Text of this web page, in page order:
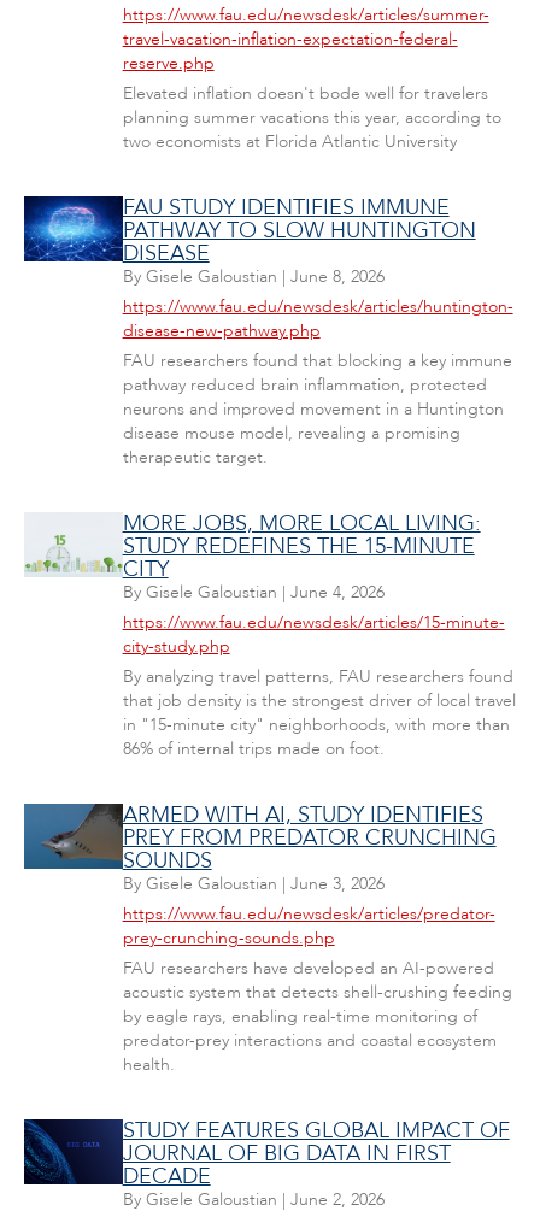
https://www.fau.edu/newsdesk/articles/summer-
travel-vacation-inflation-expectation-federal-
reserve.php
Elevated inflation doesn't bode well for travelers
planning summer vacations this year, according to
two economists at Florida Atlantic University
FAU STUDY IDENTIFIES IMMUNE
PATHWAY TO SLOW HUNTINGTON
DISEASE
By Gisele Galoustian | June 8, 2026
https://www.fau.edu/newsdesk/articles/huntington-
disease-new-pathway.php
FAU researchers found that blocking a key immune
pathway reduced brain inflammation, protected
neurons and improved movement in a Huntington
disease mouse model, revealing a promising
therapeutic target.
MORE JOBS, MORE LOCAL LIVING:
STUDY REDEFINES THE 15-MINUTE
CITY
By Gisele Galoustian | June 4, 2026
https://www.fau.edu/newsdesk/articles/15-minute-
city-study.php
By analyzing travel patterns, FAU researchers found
that job density is the strongest driver of local travel
in "15-minute city" neighborhoods, with more than
86% of internal trips made on foot.
ARMED WITH AI, STUDY IDENTIFIES
PREY FROM PREDATOR CRUNCHING
SOUNDS
By Gisele Galoustian | June 3, 2026
https://www.fau.edu/newsdesk/articles/predator-
prey-crunching-sounds.php
FAU researchers have developed an AI-powered
acoustic system that detects shell-crushing feeding
by eagle rays, enabling real-time monitoring of
predator-prey interactions and coastal ecosystem
health.
STUDY FEATURES GLOBAL IMPACT OF
JOURNAL OF BIG DATA IN FIRST
DECADE
By Gisele Galoustian | June 2, 2026